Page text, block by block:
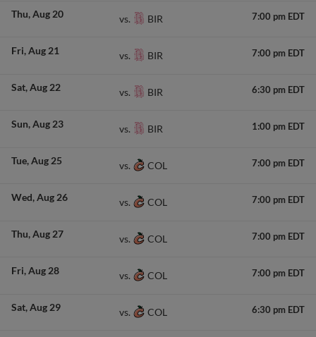
Thu Aug 20 vs. BIR 7:00 pm EDT
Fri Aug 21 vs. BIR 7:00 pm EDT
Sat Aug 22 vs. BIR 6:30 pm EDT
Sun Aug 23 vs. BIR 1:00 pm EDT
Tue Aug 25 vs. COL 7:00 pm EDT
Wed Aug 26 vs. COL 7:00 pm EDT
Thu Aug 27 vs. COL 7:00 pm EDT
Fri Aug 28 vs. COL 7:00 pm EDT
Sat Aug 29 vs. COL 6:30 pm EDT